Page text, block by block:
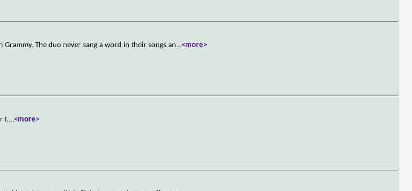
The duo never sang a word in their songs an...<more>
I....<more>